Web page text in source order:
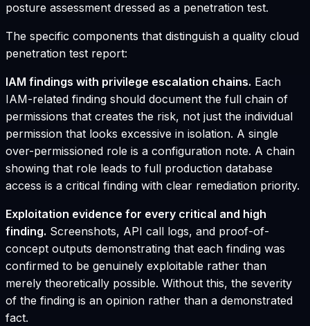
posture assessment dressed as a penetration test.
The specific components that distinguish a quality cloud
penetration test report:
IAM findings with privilege escalation chains. Each
IAM-related finding should document the full chain of
permissions that creates the risk, not just the individual
permission that looks excessive in isolation. A single
over-permissioned role is a configuration note. A chain
showing that role leads to full production database
access is a critical finding with clear remediation priority.
Exploitation evidence for every critical and high
finding. Screenshots, API call logs, and proof-of-
concept outputs demonstrating that each finding was
confirmed to be genuinely exploitable rather than
merely theoretically possible. Without this, the severity
of the finding is an opinion rather than a demonstrated
fact.